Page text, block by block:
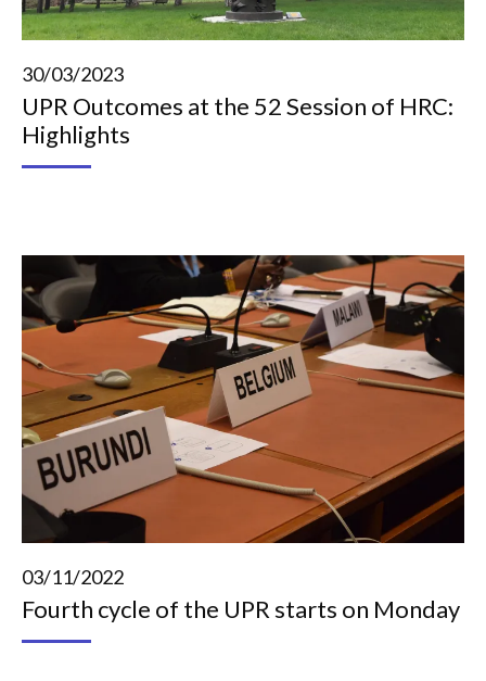
30/03/2023
UPR Outcomes at the 52 Session of HRC:
Highlights
03/11/2022
Fourth cycle of the UPR starts on Monday